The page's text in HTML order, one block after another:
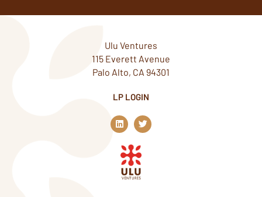
Ulu Ventures
115 Everett Avenue
Palo Alto, CA 94301
LP LOGIN
L
i
n
k
e
d
n
T
w
i